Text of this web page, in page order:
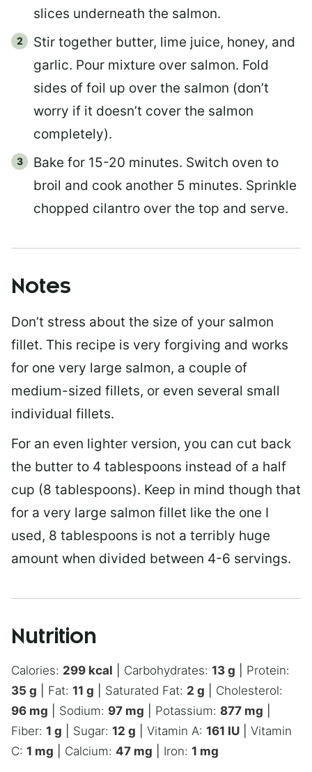
slices underneath the salmon.
Stir together butter, lime juice, honey, and
garlic. Pour mixture over salmon. Fold
sides of foil up over the salmon (don’t
worry if it doesn’t cover the salmon
completely).
Bake for 15-20 minutes. Switch oven to
broil and cook another 5 minutes. Sprinkle
chopped cilantro over the top and serve.
Notes
Don’t stress about the size of your salmon
fillet. This recipe is very forgiving and works
for one very large salmon, a couple of
medium-sized fillets, or even several small
individual fillets.
For an even lighter version, you can cut back
the butter to 4 tablespoons instead of a half
cup (8 tablespoons). Keep in mind though that
for a very large salmon fillet like the one I
used, 8 tablespoons is not a terribly huge
amount when divided between 4-6 servings.
Nutrition
Calories: 299 kcal Carbohydrates: 13 g
Protein:
35 g Fat: 11 g Saturated Fat: 2 g
Cholesterol:
96 mg Sodium: 97 mg Potassium: 877 mg
Fiber: 1 g Sugar: 12 g Vitamin A: 161 IU
Vitamin
C: 1 mg Calcium: 47 mg Iron: 1 mg